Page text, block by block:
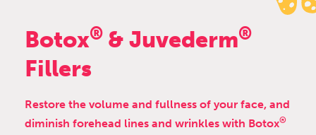
Botox® & Juvederm®
Fillers
Restore the volume and fullness of your face, and
diminish forehead lines and wrinkles with Botox®